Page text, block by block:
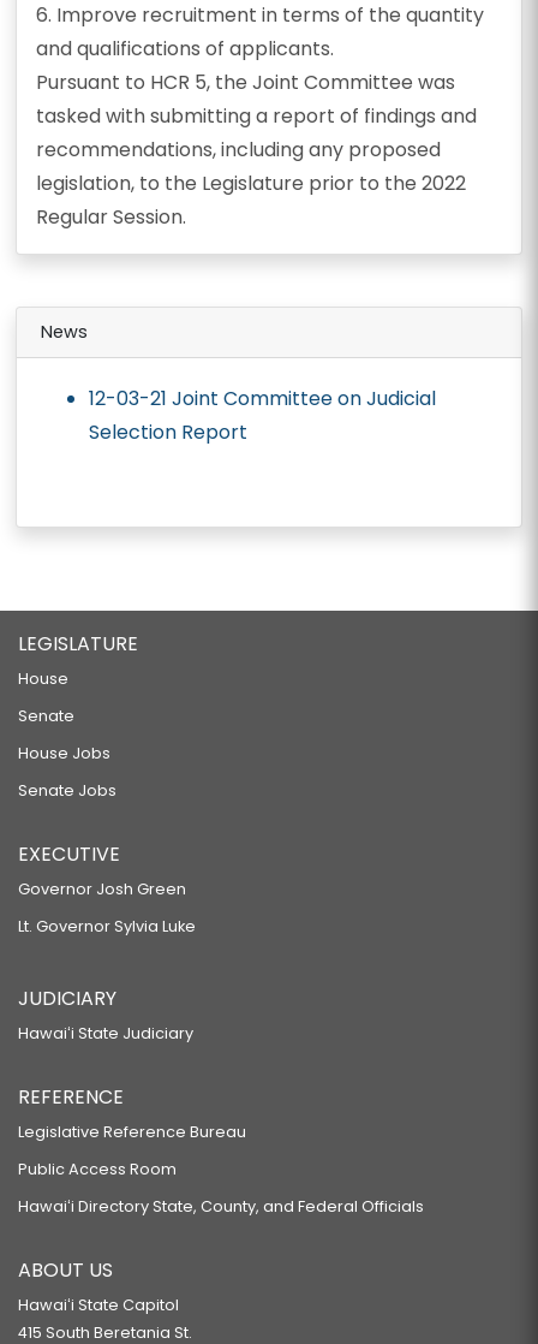
6. Improve recruitment in terms of the quantity
and qualifications of applicants.
Pursuant to HCR 5, the Joint Committee was
tasked with submitting a report of findings and
recommendations, including any proposed
legislation, to the Legislature prior to the 2022
Regular Session.
News
12-03-21 Joint Committee on Judicial
Selection Report
LEGISLATURE
House
Senate
House Jobs
Senate Jobs
EXECUTIVE
Governor Josh Green
Lt. Governor Sylvia Luke
JUDICIARY
Hawaiʻi State Judiciary
REFERENCE
Legislative Reference Bureau
Public Access Room
Hawaiʻi Directory State, County, and Federal Officials
ABOUT US
Hawaiʻi State Capitol
415 South Beretania St.